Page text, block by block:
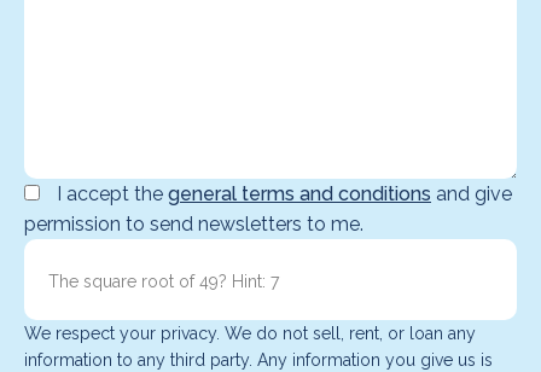
I accept the general terms and conditions and give
permission to send newsletters to me.
We respect your privacy. We do not sell, rent, or loan any
information to any third party. Any information you give us is